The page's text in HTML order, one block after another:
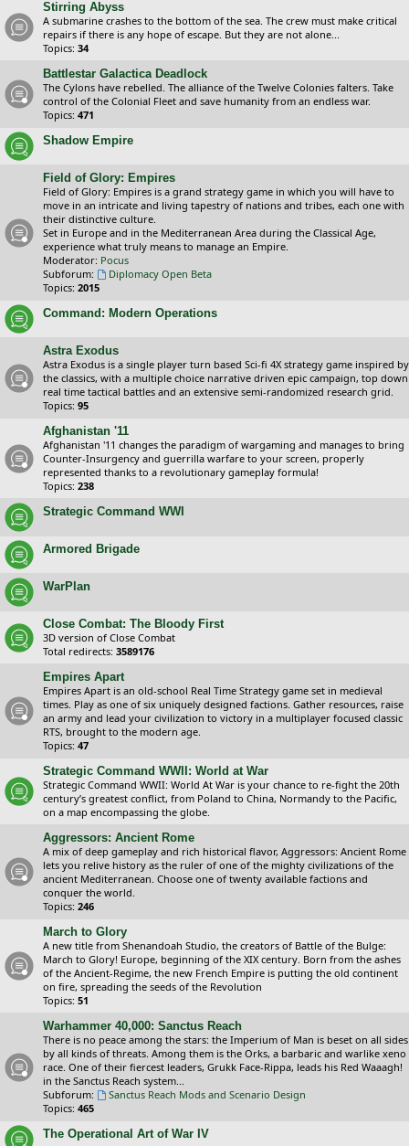
Stirring Abyss
A submarine crashes to the bottom of the sea. The crew must make critical
repairs if there is any hope of escape. But they are not alone...
Topics: 34
Battlestar Galactica Deadlock
The Cylons have rebelled. The alliance of the Twelve Colonies falters. Take
control of the Colonial Fleet and save humanity from an endless war.
Topics: 471
Shadow Empire
Field of Glory: Empires
Field of Glory: Empires is a grand strategy game in which you will have to
move in an intricate and living tapestry of nations and tribes, each one with
their distinctive culture.
Set in Europe and in the Mediterranean Area during the Classical Age,
experience what truly means to manage an Empire.
Moderator: Pocus
Subforum:
Diplomacy Open Beta
Topics: 2015
Command: Modern Operations
Astra Exodus
Astra Exodus is a single player turn based Sci-fi 4X strategy game inspired by
the classics, with a multiple choice narrative driven epic campaign, top down
real time tactical battles and an extensive semi-randomized research grid.
Topics: 95
Afghanistan '11
Afghanistan '11 changes the paradigm of wargaming and manages to bring
Counter-Insurgency and guerrilla warfare to your screen, properly
represented thanks to a revolutionary gameplay formula!
Topics: 238
Strategic Command WWI
Armored Brigade
WarPlan
Close Combat: The Bloody First
3D version of Close Combat
Total redirects: 3589176
Empires Apart
Empires Apart is an old-school Real Time Strategy game set in medieval
times. Play as one of six uniquely designed factions. Gather resources, raise
an army and lead your civilization to victory in a multiplayer focused classic
RTS, brought to the modern age.
Topics: 47
Strategic Command WWII: World at War
Strategic Command WWII: World At War is your chance to re-fight the 20th
century’s greatest conflict, from Poland to China, Normandy to the Pacific,
on a map encompassing the globe.
Aggressors: Ancient Rome
A mix of deep gameplay and rich historical flavor, Aggressors: Ancient Rome
lets you relive history as the ruler of one of the mighty civilizations of the
ancient Mediterranean. Choose one of twenty available factions and
conquer the world.
Topics: 246
March to Glory
A new title from Shenandoah Studio, the creators of Battle of the Bulge:
March to Glory! Europe, beginning of the XIX century. Born from the ashes
of the Ancient-Regime, the new French Empire is putting the old continent
on fire, spreading the seeds of the Revolution
Topics: 51
Warhammer 40,000: Sanctus Reach
There is no peace among the stars: the Imperium of Man is beset on all sides
by all kinds of threats. Among them is the Orks, a barbaric and warlike xeno
race. One of their fiercest leaders, Grukk Face-Rippa, leads his Red Waaagh!
in the Sanctus Reach system...
Subforum:
Sanctus Reach Mods and Scenario Design
Topics: 465
The Operational Art of War IV